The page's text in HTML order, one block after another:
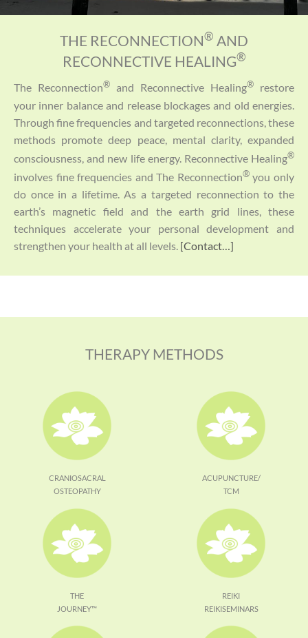
THE RECONNECTION® AND
RECONNECTIVE HEALING®
The Reconnection® and Reconnective Healing® restore
your inner balance and release blockages and old energies.
Through fine frequencies and targeted reconnections, these
methods promote deep peace, mental clarity, expanded
consciousness, and new life energy. Reconnective Healing®
involves fine frequencies and The Reconnection®you only
do once in a lifetime. As a targeted reconnection to the
earth’s magnetic field and the earth grid lines, these
techniques accelerate your personal development and
strengthen your health at all levels. [Contact…]
THERAPY METHODS
CRANIOSACRAL
OSTEOPATHY
ACUPUNCTURE/
TCM
THE
JOURNEY™
REIKI
REIKISEMINARS